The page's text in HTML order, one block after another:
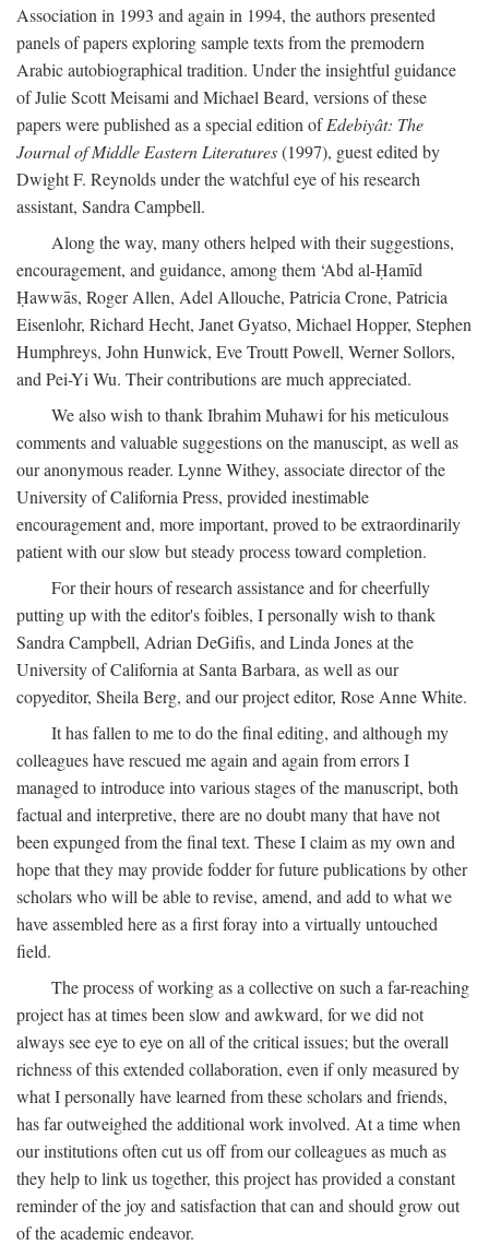
Association in 1993 and again in 1994, the authors presented
panels of papers exploring sample texts from the premodern
Arabic autobiographical tradition. Under the insightful guidance
of Julie Scott Meisami and Michael Beard, versions of these
papers were published as a special edition ofEdebiyât: The
Journal of Middle Eastern Literatures(1997), guest edited by
Dwight F. Reynolds under the watchful eye of his research
assistant, Sandra Campbell.
Along the way, many others helped with their suggestions,
encouragement, and guidance, among them ‘Abd al-Ḥamīd
Ḥawwās, Roger Allen, Adel Allouche, Patricia Crone, Patricia
Eisenlohr, Richard Hecht, Janet Gyatso, Michael Hopper, Stephen
Humphreys, John Hunwick, Eve Troutt Powell, Werner Sollors,
and Pei-Yi Wu. Their contributions are much appreciated.
We also wish to thank Ibrahim Muhawi for his meticulous
comments and valuable suggestions on the manuscipt, as well as
our anonymous reader. Lynne Withey, associate director of the
University of California Press, provided inestimable
encouragement and, more important, proved to be extraordinarily
patient with our slow but steady process toward completion.
For their hours of research assistance and for cheerfully
putting up with the editor's foibles, I personally wish to thank
Sandra Campbell, Adrian DeGifis, and Linda Jones at the
University of California at Santa Barbara, as well as our
copyeditor, Sheila Berg, and our project editor, Rose Anne White.
It has fallen to me to do the final editing, and although my
colleagues have rescued me again and again from errors I
managed to introduce into various stages of the manuscript, both
factual and interpretive, there are no doubt many that have not
been expunged from the final text. These I claim as my own and
hope that they may provide fodder for future publications by other
scholars who will be able to revise, amend, and add to what we
have assembled here as a first foray into a virtually untouched
field.
The process of working as a collective on such a far-reaching
project has at times been slow and awkward, for we did not
always see eye to eye on all of the critical issues; but the overall
richness of this extended collaboration, even if only measured by
what I personally have learned from these scholars and friends,
has far outweighed the additional work involved. At a time when
our institutions often cut us off from our colleagues as much as
they help to link us together, this project has provided a constant
reminder of the joy and satisfaction that can and should grow out
of the academic endeavor.